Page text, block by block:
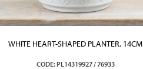
WHITE HEART-SHAPED PLANTER, 14CM
CODE: PL14319927 / 76933